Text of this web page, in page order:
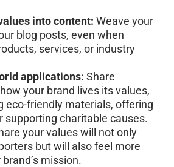
into content: Weave your
blog posts, even when
services, or industry
applications: Share
your brand lives its values,
eco-friendly materials, offering
supporting charitable causes.
your values will not only
but will also feel more
mission.